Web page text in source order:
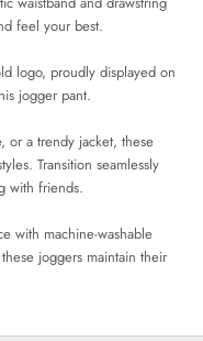
feel your best.
logo, proudly displayed on
jogger pant.
or a trendy jacket, these
Transition seamlessly
with friends.
with machine-washable
joggers maintain their